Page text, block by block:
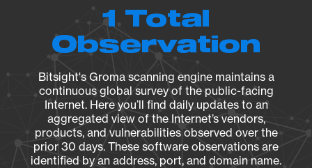
1 Total
Observation
Bitsight's Groma scanning engine maintains a
continuous global survey of the public-facing
Internet. Here you’ll find daily updates to an
aggregated view of the Internet’s vendors,
products, and vulnerabilities observed over the
prior 30 days. These software observations are
identified by an address, port, and domain name.